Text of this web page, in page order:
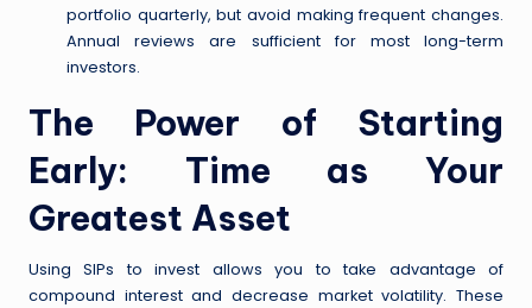
portfolio quarterly, but avoid making frequent changes.
Annual reviews are sufficient for most long-term
investors.
The Power of Starting
Early: Time as Your
Greatest Asset
Using SIPs to invest allows you to take advantage of
compound interest and decrease market volatility. These